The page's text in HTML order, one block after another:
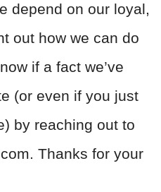
depend on our loyal,
out how we can do
if a fact we’ve
(or even if you just
by reaching out to
. Thanks for your